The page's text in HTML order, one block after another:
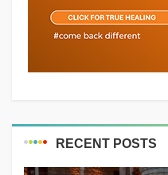
RECENT POSTS